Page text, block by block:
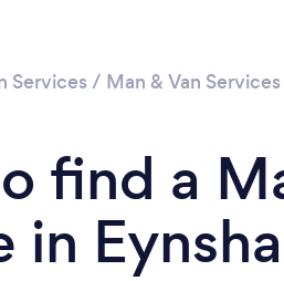
Services / Man & Van Services
find a
in